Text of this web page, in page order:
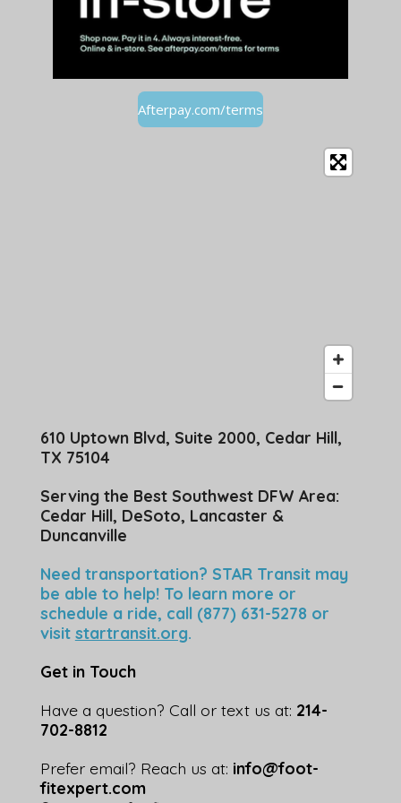
Afterpay.com/terms
610 Uptown Blvd, Suite 2000, Cedar Hill,
TX 75104
Serving the Best Southwest DFW Area:
Cedar Hill, DeSoto, Lancaster &
Duncanville
Need transportation? STAR Transit may
be able to help! To learn more or
schedule a ride, call (877) 631-5278 or
visit startransit.org.
Get in Touch
Have a question? Call or text us at: 214-
702-8812
Prefer email? Reach us at: info@foot-
fitexpert.com